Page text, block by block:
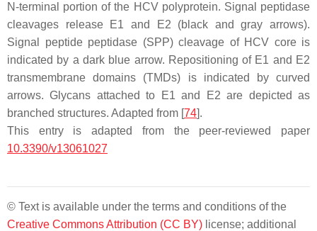
N-terminal portion of the HCV polyprotein. Signal peptidase
cleavages release E1 and E2 (black and gray arrows).
Signal peptide peptidase (SPP) cleavage of HCV core is
indicated by a dark blue arrow. Repositioning of E1 and E2
transmembrane domains (TMDs) is indicated by curved
arrows. Glycans attached to E1 and E2 are depicted as
branched structures. Adapted from [74].
This entry is adapted from the peer-reviewed paper
10.3390/v13061027
© Text is available under the terms and conditions of the
Creative Commons Attribution (CC BY) license; additional